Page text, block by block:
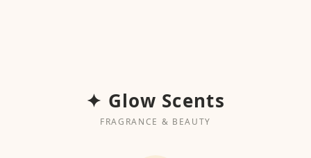
✦ Glow Scents
FRAGRANCE & BEAUTY